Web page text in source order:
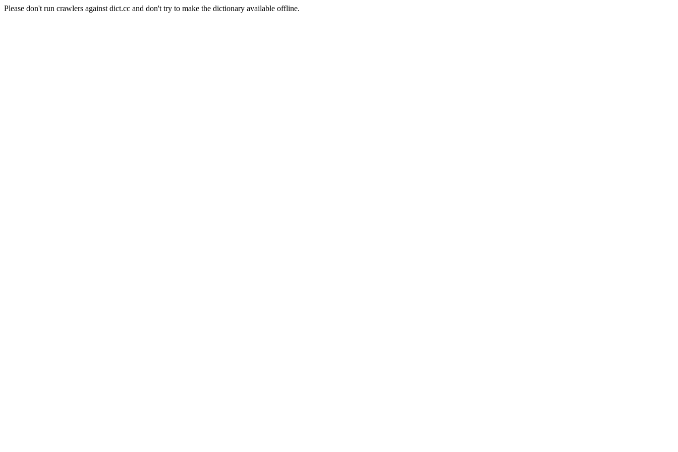
Please don't run crawlers against dict.cc and don't try to make the dictionary available offline.